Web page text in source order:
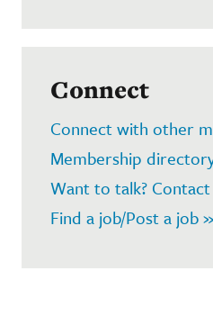
Connect
Connect with other
Membership
Want to talk?
Find a job/Post a job »